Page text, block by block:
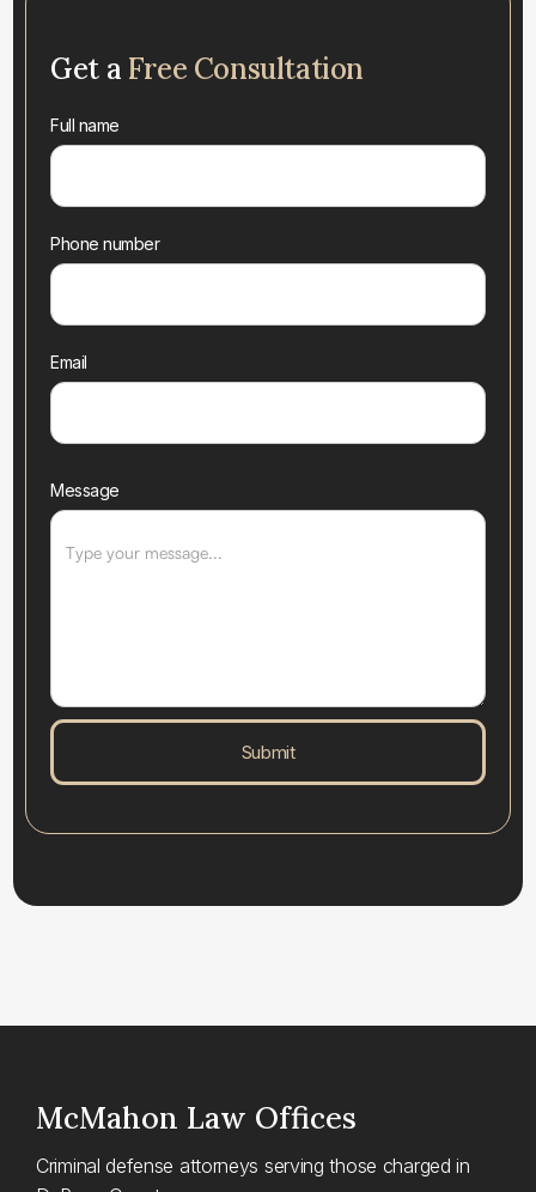
Get a Free Consultation
Full name
Phone number
Email
Message
McMahon Law Offices
Criminal defense attorneys serving those charged in